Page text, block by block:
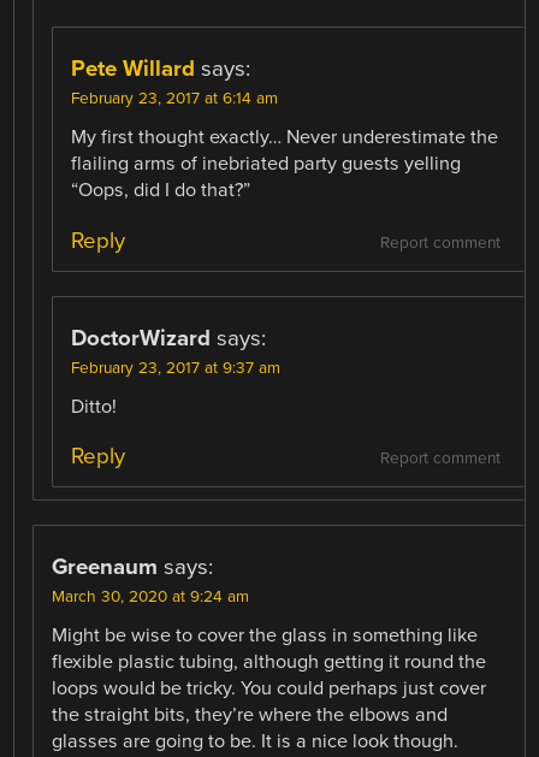
Pete Willard says:
February 23, 2017 at 6:14 am
My first thought exactly… Never underestimate the
flailing arms of inebriated party guests yelling
“Oops, did I do that?”
Report comment
Reply
DoctorWizard says:
February 23, 2017 at 9:37 am
Ditto!
Report comment
Reply
Greenaum says:
March 30, 2020 at 9:24 am
Might be wise to cover the glass in something like
flexible plastic tubing, although getting it round the
loops would be tricky. You could perhaps just cover
the straight bits, they’re where the elbows and
glasses are going to be. It is a nice look though.